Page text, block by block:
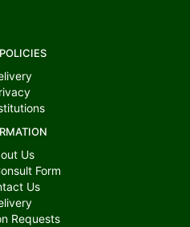
Us
Form
Us
Requests